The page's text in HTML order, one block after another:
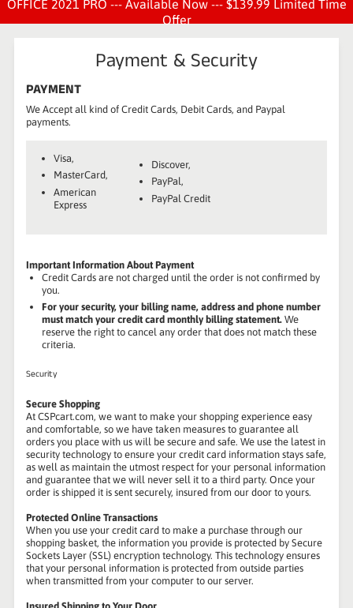
OFFICE 2021 PRO --- Available Now --- $139.99 Limited Time
Offer
Payment & Security
PAYMENT
We Accept all kind of Credit Cards, Debit Cards, and Paypal
payments.
Visa,
MasterCard,
American
Express
Discover,
PayPal,
PayPal Credit
Important Information About Payment
Credit Cards are not charged until the order is not confirmed by
you.
For your security, your billing name, address and phone number
must match your credit card monthly billing statement.We
reserve the right to cancel any order that does not match these
criteria.
Security
Secure Shopping
At CSPcart.com, we want to make your shopping experience easy
and comfortable, so we have taken measures to guarantee all
orders you place with us will be secure and safe. We use the latest in
security technology to ensure your credit card information stays safe,
as well as maintain the utmost respect for your personal information
and guarantee that we will never sell it to a third party. Once your
order is shipped it is sent securely, insured from our door to yours.
Protected Online Transactions
When you use your credit card to make a purchase through our
shopping basket, the information you provide is protected by Secure
Sockets Layer (SSL) encryption technology. This technology ensures
that your personal information is protected from outside parties
when transmitted from your computer to our server.